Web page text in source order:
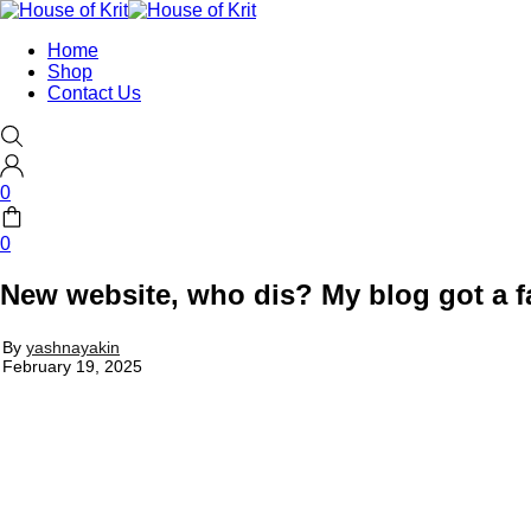
Home
Shop
Contact Us
0
0
New website, who dis? My blog got a
By yashnayakin
February 19, 2025